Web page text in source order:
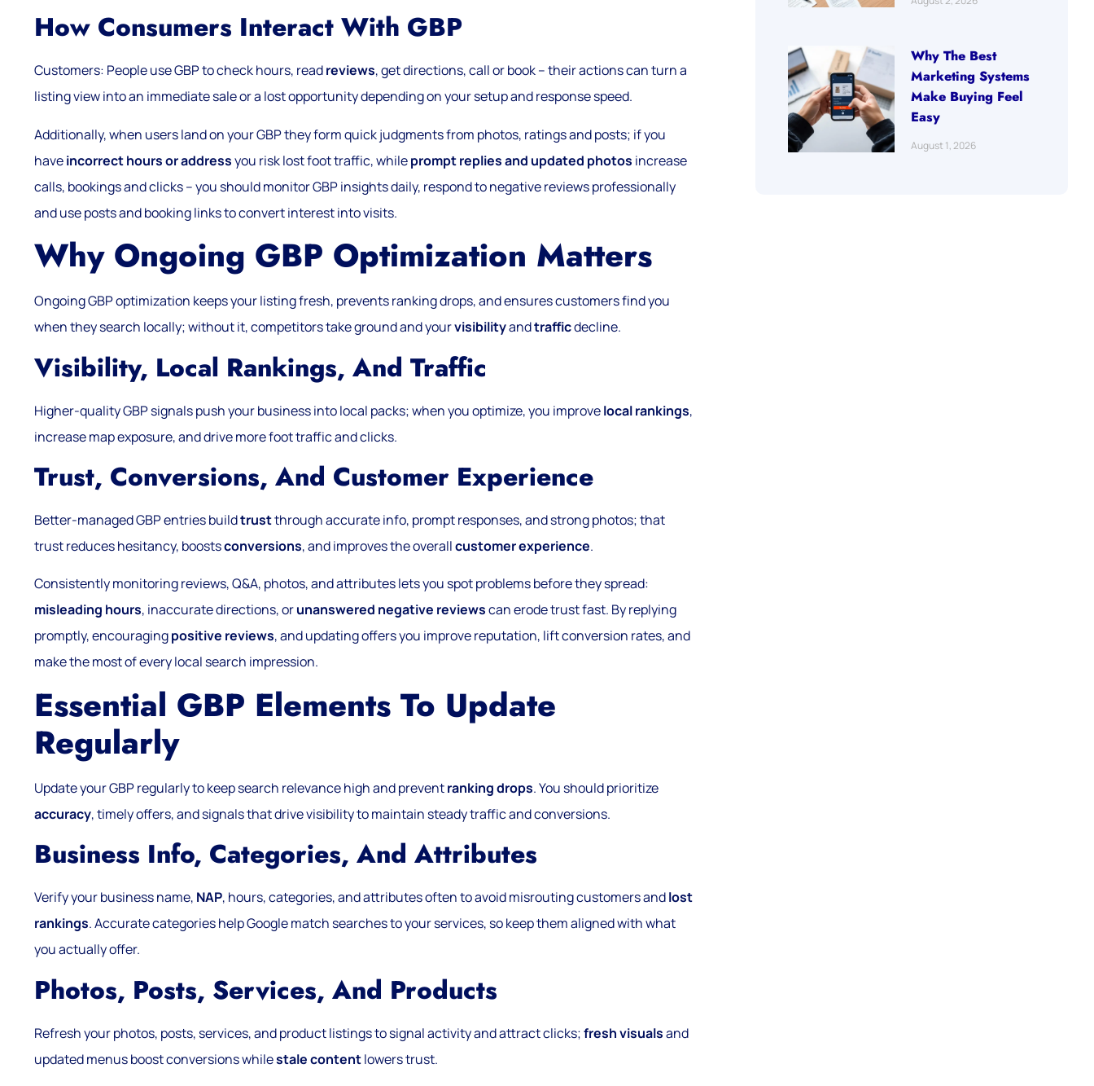
How Consumers Interact With GBP
Customers: People use GBP to check hours, readreviews, get directions, call or book – their actions can turn a
listing view into an immediate sale or a lost opportunity depending on your setup and response speed.
Additionally, when users land on your GBP they form quick judgments from photos, ratings and posts; if you
haveincorrect hours or addressyou risk lost foot traffic, whileprompt replies and updated photos increase
calls, bookings and clicks – you should monitor GBP insights daily, respond to negative reviews professionally
and use posts and booking links to convert interest into visits.
Why Ongoing GBP Optimization Matters
Ongoing GBP optimization keeps your listing fresh, prevents ranking drops, and ensures customers find you
when they search locally; without it, competitors take ground and yourvisibilityandtrafficdecline.
Visibility, Local Rankings, And Traffic
Higher-quality GBP signals push your business into local packs; when you optimize, you improvelocal rankings,
increase map exposure, and drive more foot traffic and clicks.
Trust, Conversions, And Customer Experience
Better-managed GBP entries buildtrustthrough accurate info, prompt responses, and strong photos; that
trust reduces hesitancy, boostsconversions, and improves the overallcustomer experience.
Consistently monitoring reviews, Q&A, photos, and attributes lets you spot problems before they spread:
misleading hours, inaccurate directions, orunanswered negative reviewscan erode trust fast. By replying
promptly, encouragingpositive reviews, and updating offers you improve reputation, lift conversion rates, and
make the most of every local search impression.
Essential GBP Elements To Update
Regularly
Update your GBP regularly to keep search relevance high and preventranking drops. You should prioritize
accuracy, timely offers, and signals that drive visibility to maintain steady traffic and conversions.
Business Info, Categories, And Attributes
Verify your business name, NAP, hours, categories, and attributes often to avoid misrouting customers andlost
rankings. Accurate categories help Google match searches to your services, so keep them aligned with what
you actually offer.
Photos, Posts, Services, And Products
Refresh your photos, posts, services, and product listings to signal activity and attract clicks;fresh visualsand
updated menus boost conversions whilestale contentlowers trust.
Why The Best
Marketing Systems
Make Buying Feel
Easy
August 1, 2026